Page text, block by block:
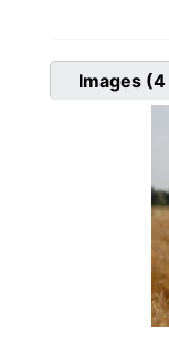
Images (4